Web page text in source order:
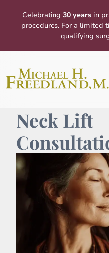
Celebrating 30 yearsin
procedures. For a limited
qualifying
Neck Lift